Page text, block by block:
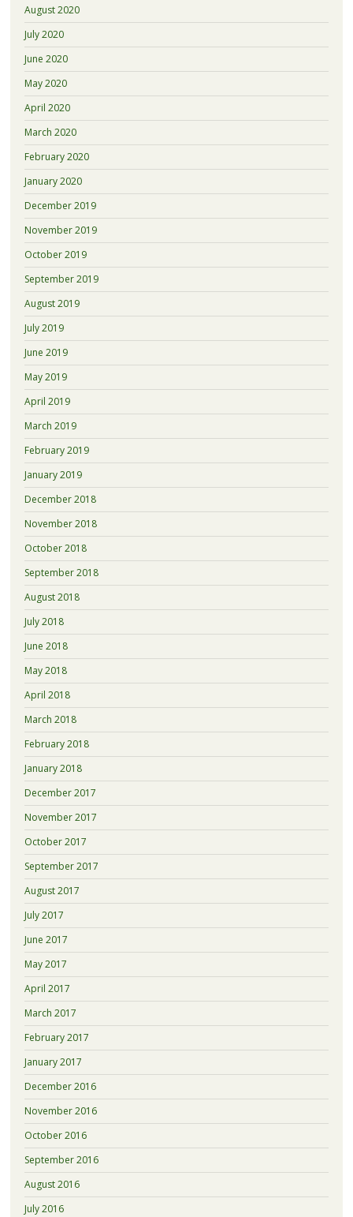
August 2020
July 2020
June 2020
May 2020
April 2020
March 2020
February 2020
January 2020
December 2019
November 2019
October 2019
September 2019
August 2019
July 2019
June 2019
May 2019
April 2019
March 2019
February 2019
January 2019
December 2018
November 2018
October 2018
September 2018
August 2018
July 2018
June 2018
May 2018
April 2018
March 2018
February 2018
January 2018
December 2017
November 2017
October 2017
September 2017
August 2017
July 2017
June 2017
May 2017
April 2017
March 2017
February 2017
January 2017
December 2016
November 2016
October 2016
September 2016
August 2016
July 2016